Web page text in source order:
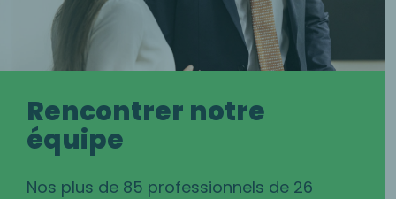
Rencontrer notre
équipe
Nos plus de 85 professionnels de 26